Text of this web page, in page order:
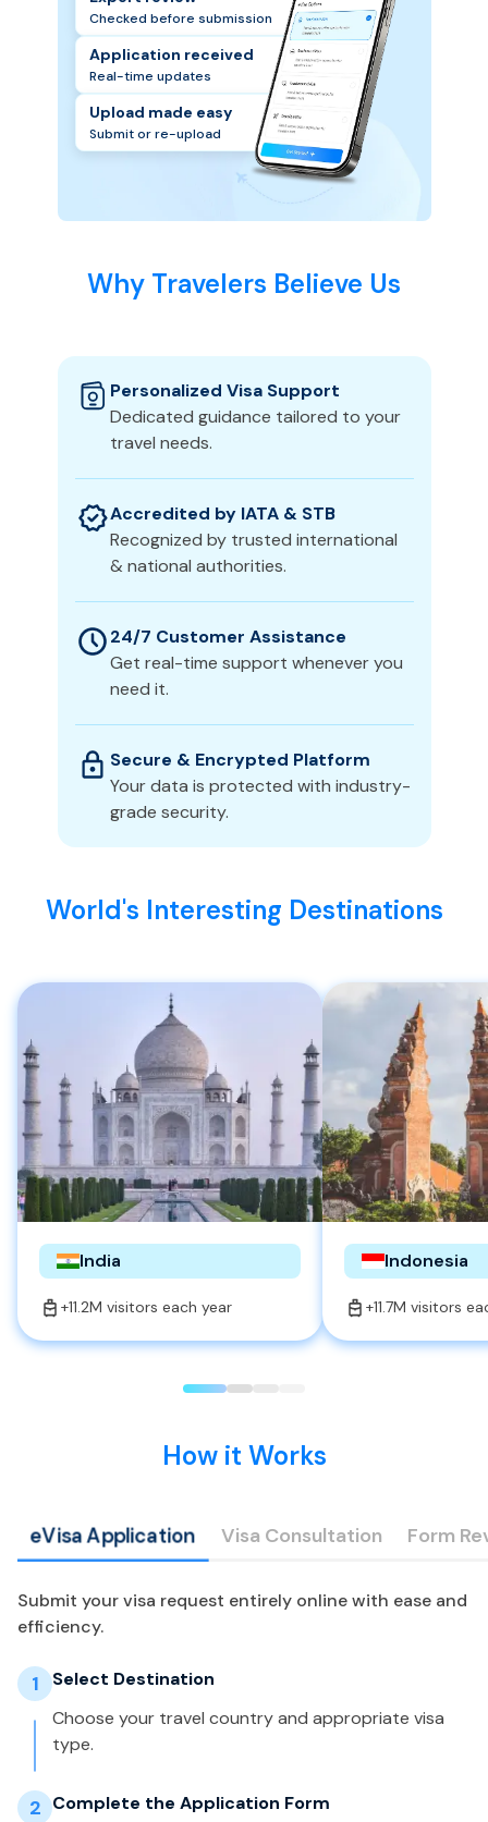
Checked before submission
Application received
Real-time updates
Upload made easy
Submit or re-upload
Why Travelers Believe Us
Personalized Visa Support
Dedicated guidance tailored to your
travel needs.
Accredited by IATA & STB
Recognized by trusted international
& national authorities.
24/7 Customer Assistance
Get real-time support whenever you
need it.
Secure & Encrypted Platform
Your data is protected with industry-
grade security.
World's Interesting Destinations
India
+11.2M visitors each year
Indonesia
+11.7M visitors
How it Works
eVisa Application Visa Consultation Form
Submit your visa request entirely online with ease and
efficiency.
1
Select Destination
Choose your travel country and appropriate visa
type.
2 Complete the Application Form